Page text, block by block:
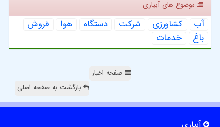
موضوع های آبیاری
آب كشاورزی شركت دستگاه هوا
فروش
باغ
خدمات
صفحه اخبار
بازگشت به صفحه اصلی
آبیاری